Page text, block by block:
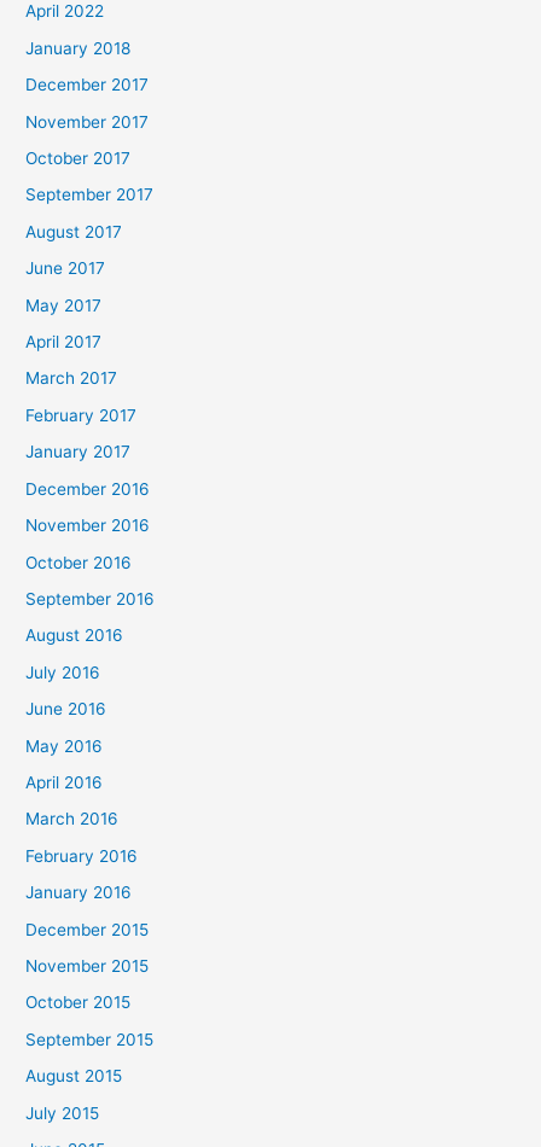
April 2022
January 2018
December 2017
November 2017
October 2017
September 2017
August 2017
June 2017
May 2017
April 2017
March 2017
February 2017
January 2017
December 2016
November 2016
October 2016
September 2016
August 2016
July 2016
June 2016
May 2016
April 2016
March 2016
February 2016
January 2016
December 2015
November 2015
October 2015
September 2015
August 2015
July 2015